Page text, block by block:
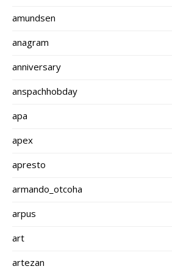
amundsen
anagram
anniversary
anspachhobday
apa
apex
apresto
armando_otcoha
arpus
art
artezan